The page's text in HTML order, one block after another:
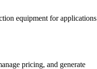
equipment for applications
pricing, and generate